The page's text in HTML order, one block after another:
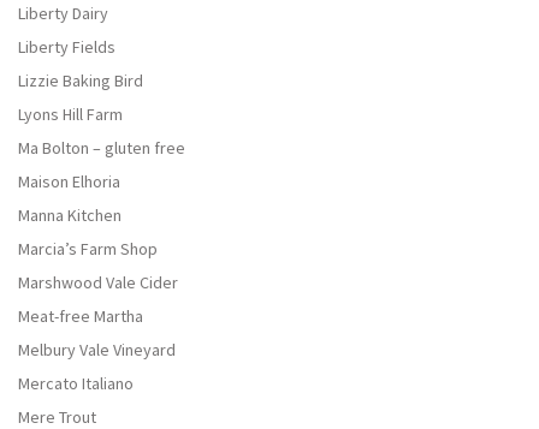
Liberty Dairy
Liberty Fields
Lizzie Baking Bird
Lyons Hill Farm
Ma Bolton – gluten free
Maison Elhoria
Manna Kitchen
Marcia’s Farm Shop
Marshwood Vale Cider
Meat-free Martha
Melbury Vale Vineyard
Mercato Italiano
Mere Trout